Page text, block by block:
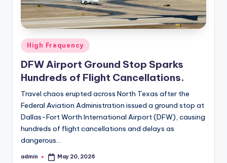
Y
Posted
in
High Frequency
DFW Airport Ground Stop Sparks
Hundreds of Flight Cancellations.
Travel chaos erupted across North Texas after the
Federal Aviation Administration issued a ground stop at
Dallas-Fort Worth International Airport (DFW), causing
hundreds of flight cancellations and delays as
dangerous…
Posted
admin May 20, 2026